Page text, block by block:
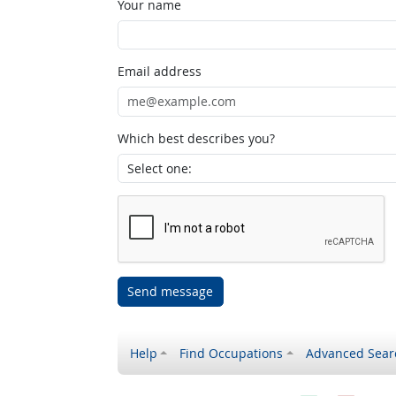
Your name
Email address
Which best describes you?
Send message
Help Find Occupations Advanced